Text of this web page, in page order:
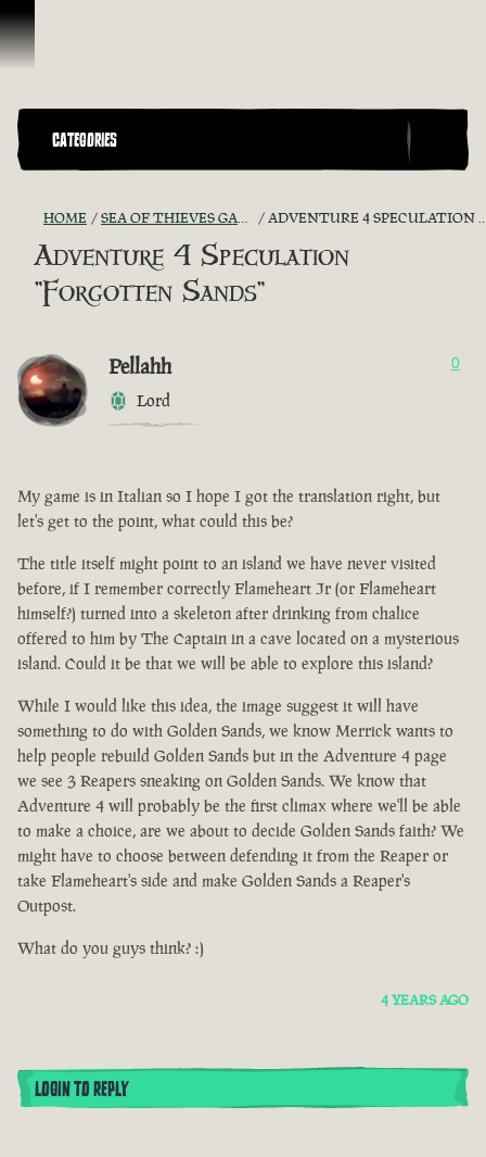
Skip To Content
CATEGORIES
HOME SEA OF THIEVES GAME DISCUSSION ADVENTURE 4 SPECULATION "FORGOTTEN SANDS"
Adventure 4 Speculation
"Forgotten Sands"
Pellahh
Lord
0
My game is in Italian so I hope I got the translation right, but
let's get to the point, what could this be?
The title itself might point to an island we have never visited
before, if I remember correctly Flameheart Jr (or Flameheart
himself?) turned into a skeleton after drinking from chalice
offered to him by The Captain in a cave located on a mysterious
island. Could it be that we will be able to explore this island?
While I would like this idea, the image suggest it will have
something to do with Golden Sands, we know Merrick wants to
help people rebuild Golden Sands but in the Adventure 4 page
we see 3 Reapers sneaking on Golden Sands. We know that
Adventure 4 will probably be the first climax where we'll be able
to make a choice, are we about to decide Golden Sands faith? We
might have to choose between defending it from the Reaper or
take Flameheart's side and make Golden Sands a Reaper's
Outpost.
What do you guys think? :)
4 YEARS AGO
LOGIN TO REPLY